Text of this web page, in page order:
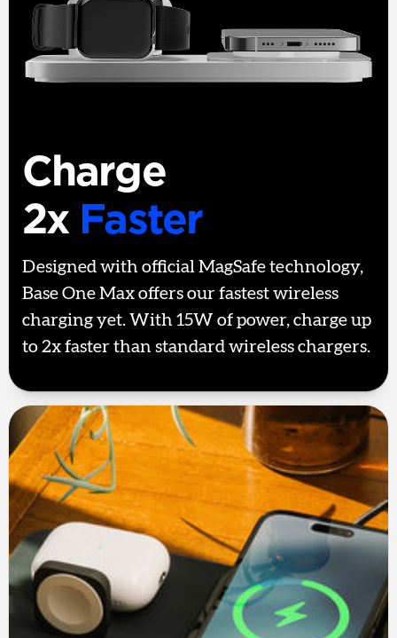
Charge
2x Faster
Designed with official MagSafe technology,
Base One Max offers our fastest wireless
charging yet. With 15W of power, charge up
to 2x faster than standard wireless chargers.